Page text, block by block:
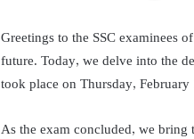
Greetings to the SSC examinees
future. Today, we delve into the
took place on Thursday,
As the exam concluded, we bring